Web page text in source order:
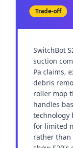
Trade-off
SwitchBot
suction
Pa claims,
debris
roller mop
handles
technology
for limited
rather than